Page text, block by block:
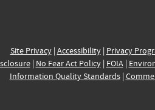
Site Privacy| Accessibility| Privacy
| No Fear Act Policy| FOIA|
Information Quality Standards|